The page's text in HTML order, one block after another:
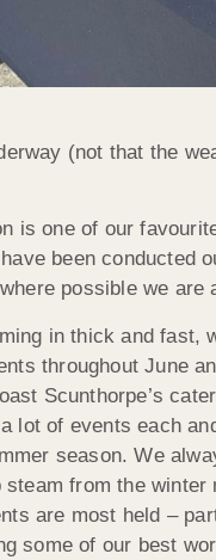
(not that the
is one of our
been conducted
possible we
in thick and fast,
throughout June
Scunthorpe’s
lot of events each
season. We
from the
are most held –
some of our best